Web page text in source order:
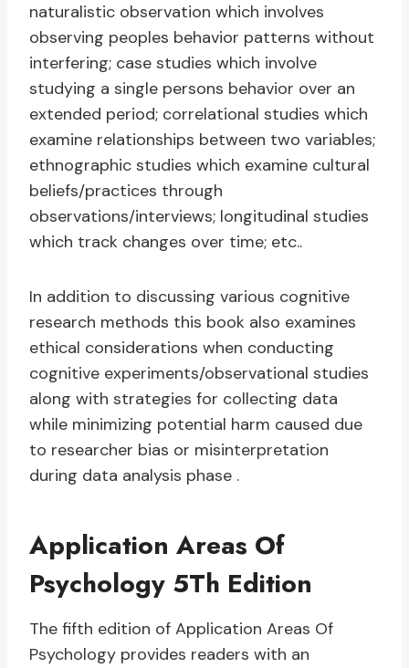
naturalistic observation which involves
observing peoples behavior patterns without
interfering; case studies which involve
studying a single persons behavior over an
extended period; correlational studies which
examine relationships between two variables;
ethnographic studies which examine cultural
beliefs/practices through
observations/interviews; longitudinal studies
which track changes over time; etc..
In addition to discussing various cognitive
research methods this book also examines
ethical considerations when conducting
cognitive experiments/observational studies
along with strategies for collecting data
while minimizing potential harm caused due
to researcher bias or misinterpretation
during data analysis phase .
Application Areas Of
Psychology 5Th Edition
The fifth edition of Application Areas Of
Psychology provides readers with an